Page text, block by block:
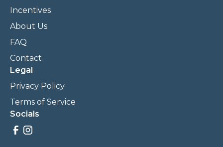
Incentives
About Us
FAQ
Contact
Legal
Privacy Policy
Terms of Service
Socials